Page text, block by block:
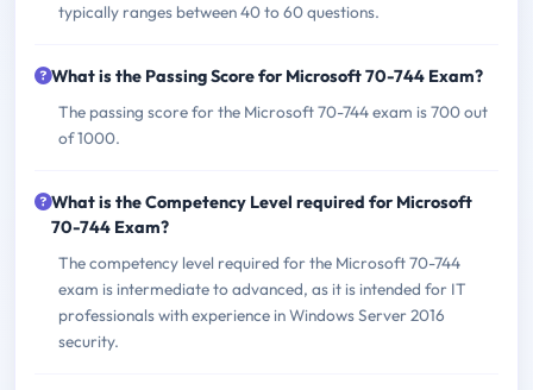
typically ranges between 40 to 60 questions.
What is the Passing Score for Microsoft 70-744 Exam?
The passing score for the Microsoft 70-744 exam is 700 out
of 1000.
What is the Competency Level required for Microsoft
70-744 Exam?
The competency level required for the Microsoft 70-744
exam is intermediate to advanced, as it is intended for IT
professionals with experience in Windows Server 2016
security.